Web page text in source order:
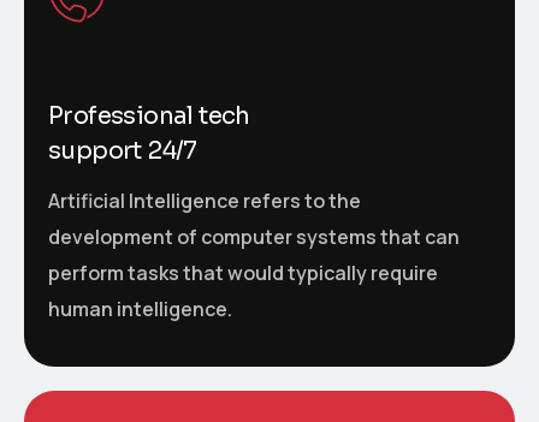
Professional tech
support 24/7
Artificial Intelligence refers to the
development of computer systems that can
perform tasks that would typically require
human intelligence.